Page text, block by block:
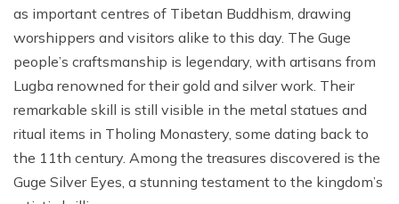
as important centres of Tibetan Buddhism, drawing
worshippers and visitors alike to this day. The Guge
people’s craftsmanship is legendary, with artisans from
Lugba renowned for their gold and silver work. Their
remarkable skill is still visible in the metal statues and
ritual items in Tholing Monastery, some dating back to
the 11th century. Among the treasures discovered is the
Guge Silver Eyes, a stunning testament to the kingdom’s